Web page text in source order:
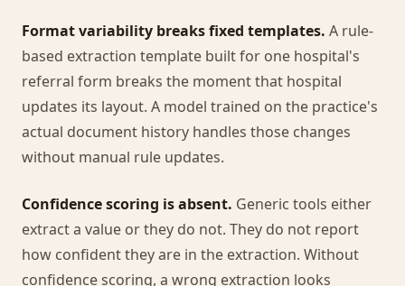
Format variability breaks fixed templates. A rule-
based extraction template built for one hospital's
referral form breaks the moment that hospital
updates its layout. A model trained on the practice's
actual document history handles those changes
without manual rule updates.
Confidence scoring is absent. Generic tools either
extract a value or they do not. They do not report
how confident they are in the extraction. Without
confidence scoring, a wrong extraction looks